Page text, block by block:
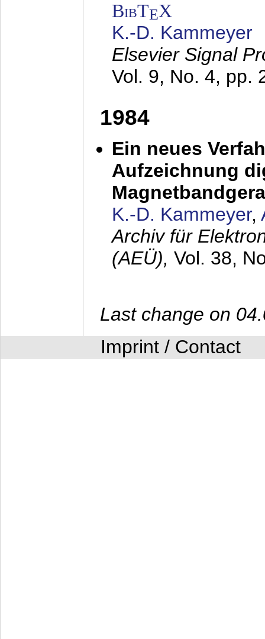
BibTEX
K.-D. Kammeyer
Elsevier Signal
Vol. 9, No. 4, pp.
1984
Ein neues
Aufzeichnung
K.-D. Kammeyer,
Archiv für
(AEÜ), Vol. 38,
Last change on
Imprint / Contact